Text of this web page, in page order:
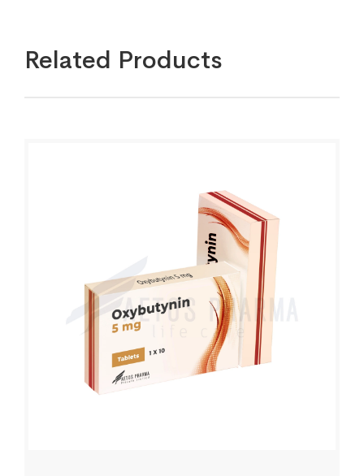
Related Products